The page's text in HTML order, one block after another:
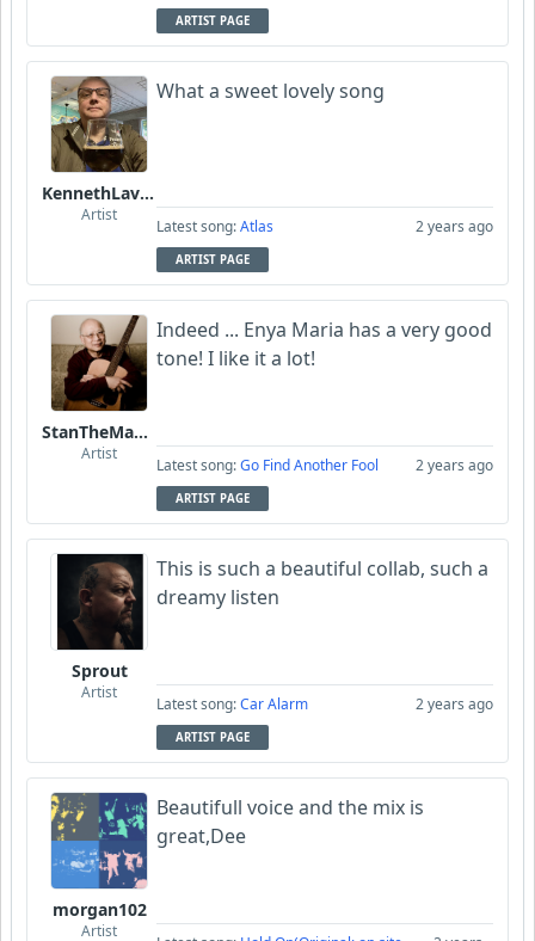
ARTIST PAGE
KennethLavrsen
Artist
What a sweet lovely song
Latest song:Atlas 2 years ago
ARTIST PAGE
StanTheManLoh
Artist
Indeed ... Enya Maria has a very good
tone! I like it a lot!
Latest song:Go Find Another Fool 2 years ago
ARTIST PAGE
Sprout
Artist
This is such a beautiful collab, such a
dreamy listen
Latest song:Car Alarm 2 years ago
ARTIST PAGE
morgan102
Artist
Beautifull voice and the mix is
great,Dee